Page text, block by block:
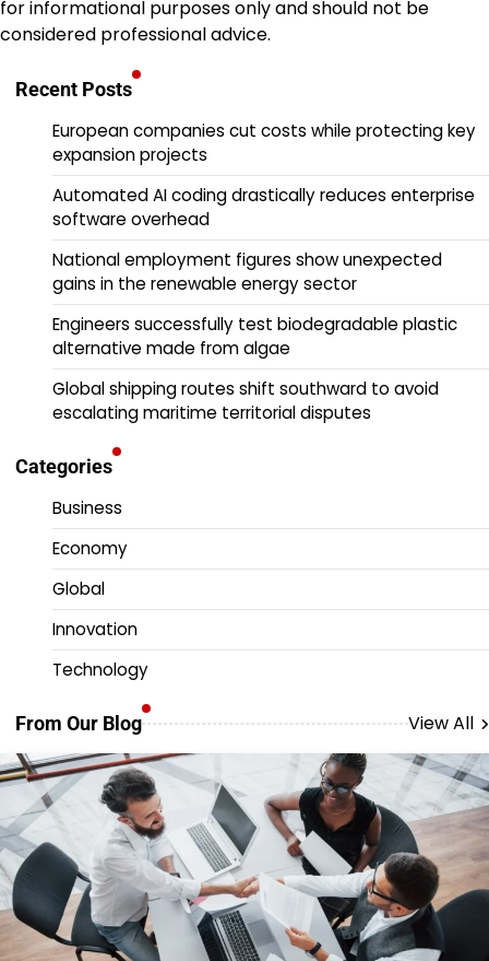
for informational purposes only and should not be
considered professional advice.
Recent Posts
European companies cut costs while protecting key
expansion projects
Automated AI coding drastically reduces enterprise
software overhead
National employment figures show unexpected
gains in the renewable energy sector
Engineers successfully test biodegradable plastic
alternative made from algae
Global shipping routes shift southward to avoid
escalating maritime territorial disputes
Categories
Business
Economy
Global
Innovation
Technology
From Our Blog View All